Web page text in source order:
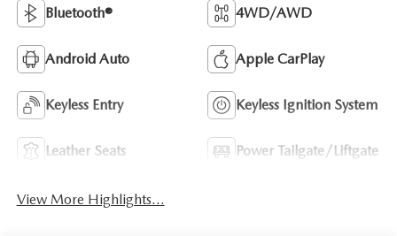
Bluetooth® 4WD/AWD
Android Auto Apple CarPlay
Keyless Entry Keyless Ignition System
Leather Seats Power Tailgate/Liftgate
View More Highlights...